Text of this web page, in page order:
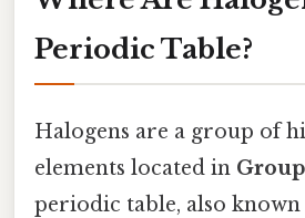
Periodic Table?
Halogens are a group of
elements located in Group
periodic table, also known